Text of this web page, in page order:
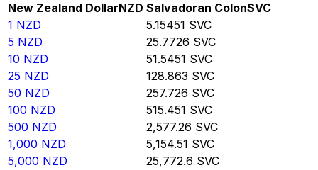
New Zealand DollarNZD Salvadoran ColonSVC
1 NZD 5.15451 SVC
5 NZD 25.7726 SVC
10 NZD 51.5451 SVC
25 NZD 128.863 SVC
50 NZD 257.726 SVC
100 NZD 515.451 SVC
500 NZD 2,577.26 SVC
1,000 NZD 5,154.51 SVC
5,000 NZD 25,772.6 SVC